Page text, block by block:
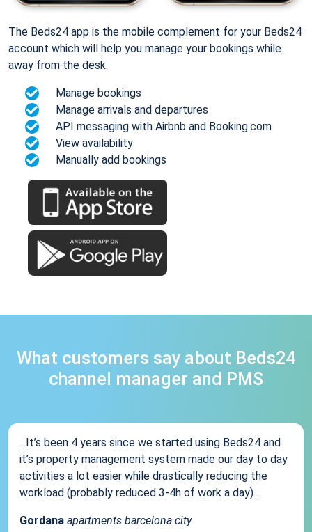
The Beds24 app is the mobile complement for your Beds24
account which will help you manage your bookings while
away from the desk.
Manage bookings
Manage arrivals and departures
API messaging with Airbnb and Booking.com
View availability
Manually add bookings
What customers say about Beds24
channel manager and PMS
...It’s been 4 years since we started using Beds24 and
it’s property management system made our day to day
activities a lot easier while drastically reducing the
workload (probably reduced 3-4h of work a day)...
Gordana apartments barcelona city